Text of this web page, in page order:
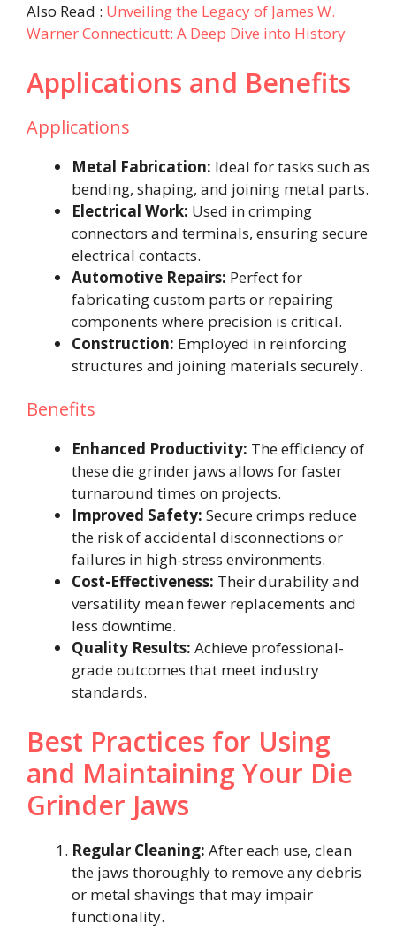
Also Read : Unveiling the Legacy of James W.
Warner Connecticutt: A Deep Dive into History
Applications and Benefits
Applications
Metal Fabrication: Ideal for tasks such as
bending, shaping, and joining metal parts.
Electrical Work: Used in crimping
connectors and terminals, ensuring secure
electrical contacts.
Automotive Repairs: Perfect for
fabricating custom parts or repairing
components where precision is critical.
Construction: Employed in reinforcing
structures and joining materials securely.
Benefits
Enhanced Productivity: The efficiency of
these die grinder jaws allows for faster
turnaround times on projects.
Improved Safety: Secure crimps reduce
the risk of accidental disconnections or
failures in high-stress environments.
Cost-Effectiveness: Their durability and
versatility mean fewer replacements and
less downtime.
Quality Results: Achieve professional-
grade outcomes that meet industry
standards.
Best Practices for Using
and Maintaining Your Die
Grinder Jaws
Regular Cleaning: After each use, clean
the jaws thoroughly to remove any debris
or metal shavings that may impair
functionality.